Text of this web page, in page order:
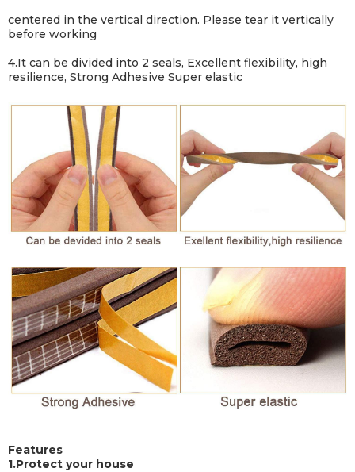
centered in the vertical direction. Please tear it vertically
before working
4.It can be divided into 2 seals, Excellent flexibility, high
resilience, Strong Adhesive Super elastic
Features
1.Protect your house